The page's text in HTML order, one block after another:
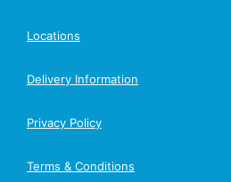
Locations
Delivery Information
Privacy Policy
Terms & Conditions